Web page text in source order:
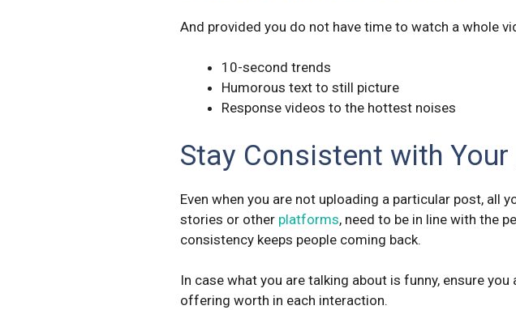
And provided you do not have time to watch a whole
10-second trends
Humorous text to still picture
Response videos to the hottest noises
Stay Consistent with Your
Even when you are not uploading a particular post,
stories or other platforms, need to be in line with the
consistency keeps people coming back.
In case what you are talking about is funny, ensure
offering worth in each interaction.